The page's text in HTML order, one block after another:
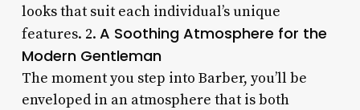
looks that suit each individual’s unique
features. 2. A Soothing Atmosphere for the
Modern Gentleman
The moment you step into Barber, you’ll be
enveloped in an atmosphere that is both